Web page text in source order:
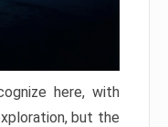
here, with
but the